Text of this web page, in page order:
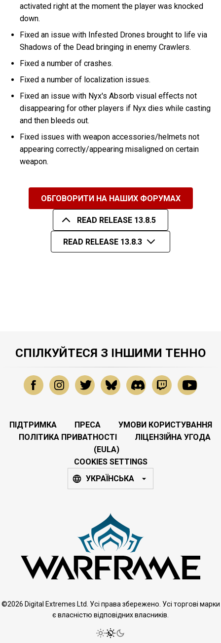
activated right at the moment the player was knocked
down.
Fixed an issue with Infested Drones brought to life via
Shadows of the Dead bringing in enemy Crawlers.
Fixed a number of crashes.
Fixed a number of localization issues.
Fixed an issue with Nyx's Absorb visual effects not
disappearing for other players if Nyx dies while casting
and then bleeds out.
Fixed issues with weapon accessories/helmets not
appearing correctly/appearing misaligned on certain
weapon.
ОБГОВОРИТИ НА НАШИХ ФОРУМАХ
READ RELEASE 13.8.5
READ RELEASE 13.8.3
СПІЛКУЙТЕСЯ З ІНШИМИ ТЕННО
ПІДТРИМКА ПРЕСА
УМОВИ КОРИСТУВАННЯ
ПОЛІТИКА ПРИВАТНОСТІ
ЛІЦЕНЗІЙНА УГОДА
(EULA)
COOKIES SETTINGS
УКРАЇНСЬКА
©2026 Digital Extremes Ltd. Усі права збережено. Усі торгові марки
є власністю відповідних власників.